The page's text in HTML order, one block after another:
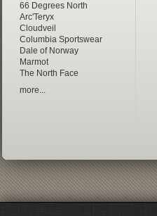
66 Degrees North
Arc'Teryx
Cloudveil
Columbia Sportswear
Dale of Norway
Marmot
The North Face
more...